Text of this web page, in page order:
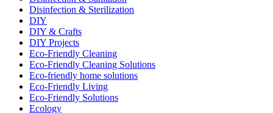
Disinfection & Sterilization
DIY
DIY & Crafts
DIY Projects
Eco-Friendly Cleaning
Eco-Friendly Cleaning Solutions
Eco-friendly home solutions
Eco-Friendly Living
Eco-Friendly Solutions
Ecology